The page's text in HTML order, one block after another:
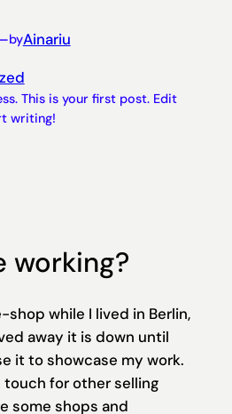
byAinariu
This is your first post. Edit
writing!
working?
while I lived in Berlin,
away it is down until
it to showcase my work.
touch for other selling
some shops and